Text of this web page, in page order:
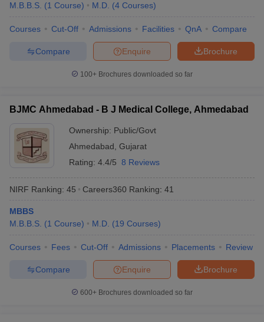
M.B.B.S. (1 Course) M.D. (4 Courses)
Courses Cut-Off Admissions Facilities QnA Compare
Brochure
Enquire
Compare
100+ Brochures downloaded so far
BJMC Ahmedabad - B J Medical College, Ahmedabad
Ownership: Public/Govt
Ahmedabad Gujarat
Rating: 4.4/5 8 Reviews
NIRF Ranking: 45 Careers360 Ranking: 41
MBBS
M.B.B.S. (1 Course) M.D. (19 Courses)
Courses Fees Cut-Off Admissions Placements Review
Brochure
Enquire
Compare
600+ Brochures downloaded so far